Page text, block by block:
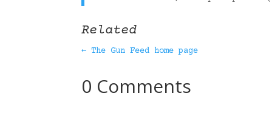
Related
← The Gun Feed home page
0 Comments